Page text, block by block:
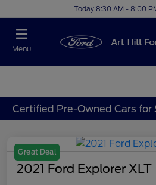
Today 8:30 AM - 8:00
Menu
Certified Pre-Owned Cars for
Great Deal
2021 Ford Explorer XLT